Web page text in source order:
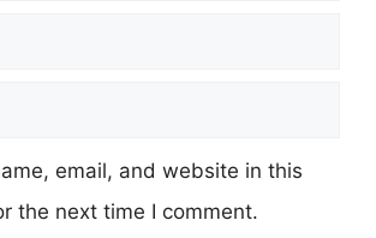
email, and website in this
the next time I comment.